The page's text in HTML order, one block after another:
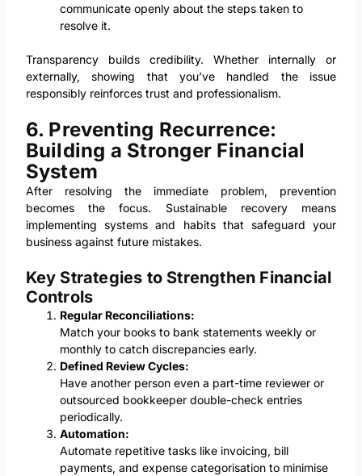
communicate openly about the steps taken to
resolve it.
Transparency builds credibility. Whether internally or
externally, showing that you’ve handled the issue
responsibly reinforces trust and professionalism.
6. Preventing Recurrence:
Building a Stronger Financial
System
After resolving the immediate problem, prevention
becomes the focus. Sustainable recovery means
implementing systems and habits that safeguard your
business against future mistakes.
Key Strategies to Strengthen Financial
Controls
Regular Reconciliations:
Match your books to bank statements weekly or
monthly to catch discrepancies early.
Defined Review Cycles:
Have another person even a part-time reviewer or
outsourced bookkeeper double-check entries
periodically.
Automation:
Automate repetitive tasks like invoicing, bill
payments, and expense categorisation to minimise